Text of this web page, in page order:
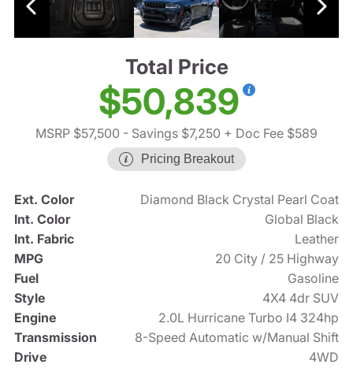
Total Price
$50,839
MSRP $57,500 - Savings $7,250 + Doc Fee $589
Pricing Breakout
Ext. Color
Diamond Black Crystal Pearl Coat
Int. Color
Global Black
Int. Fabric
Leather
MPG
20 City / 25 Highway
Fuel
Gasoline
Style
4X4 4dr SUV
Engine
2.0L Hurricane Turbo I4 324hp
Transmission
8-Speed Automatic w/Manual Shift
Drive
4WD